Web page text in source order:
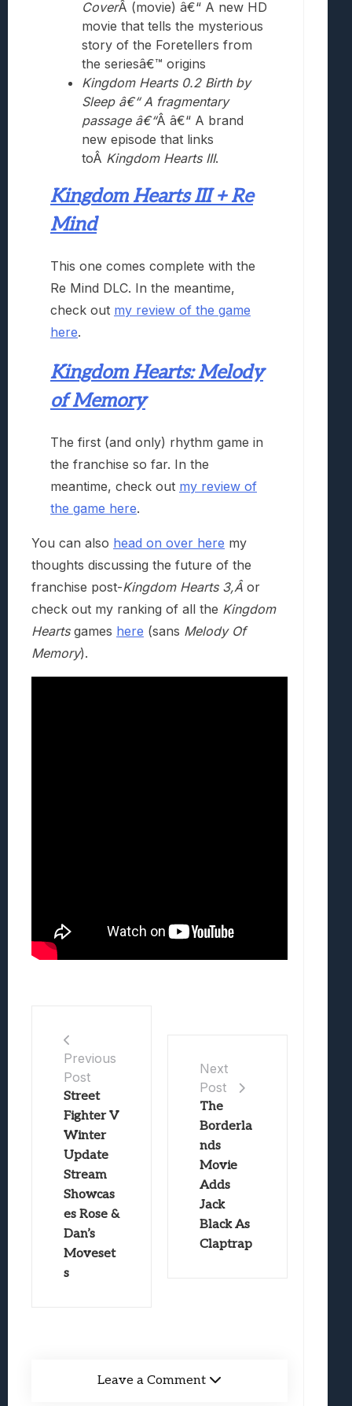
CoverÂ (movie) â€“ A new HD
movie that tells the mysterious
story of the Foretellers from
the seriesâ€™ origins
Kingdom Hearts 0.2 Birth by
Sleep â€“ A fragmentary
passage â€“Â â€“ A brand
new episode that links
toÂ Kingdom Hearts III.
Kingdom Hearts III + Re
Mind
This one comes complete with the
Re Mind DLC. In the meantime,
check out my review of the game
here.
Kingdom Hearts: Melody
of Memory
The first (and only) rhythm game in
the franchise so far. In the
meantime, check out my review of
the game here.
You can also head on over here my
thoughts discussing the future of the
franchise post-Kingdom Hearts 3,Â or
check out my ranking of all the Kingdom
Heartsgames here (sans Melody Of
Memory).
Previous
Post
Street
Fighter V
Winter
Update
Stream
Showcas
es Rose &
Dan’s
Moveset
s
Next
Post
The
Borderla
nds
Movie
Adds
Jack
Black As
Claptrap
Leave a Comment